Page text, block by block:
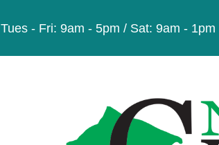
Tues - Fri: 9am - 5pm / Sat: 9am - 1pm